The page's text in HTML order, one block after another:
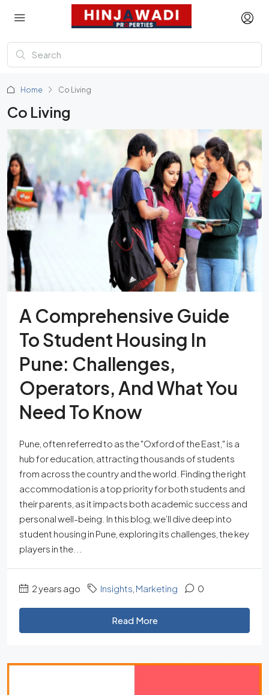
Home Co Living
Co Living
A Comprehensive Guide
To Student Housing In
Pune: Challenges,
Operators, And What You
Need To Know
Pune, often referred to as the "Oxford of the East," is a
hub for education, attracting thousands of students
from across the country and the world. Finding the right
accommodation is a top priority for both students and
their parents, as it impacts both academic success and
personal well-being. In this blog, we’ll dive deep into
student housing in Pune, exploring its challenges, the key
players in the...
2 years ago Insights Marketing 0
Read More